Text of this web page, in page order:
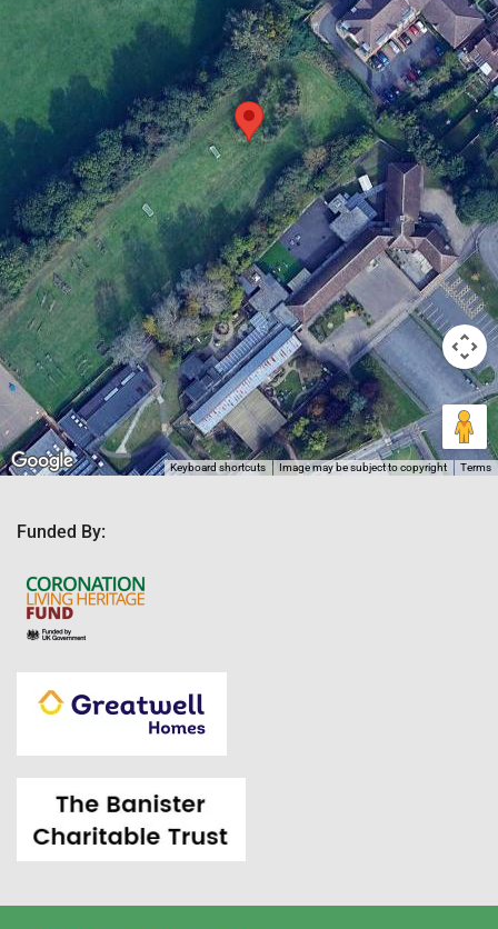
Keyboard shortcuts Image may be subject to copyright Terms
Funded By: